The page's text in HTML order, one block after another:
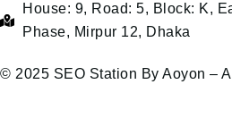
House: 9, Road: 5, Block: K,
Phase, Mirpur 12, Dhaka
© 2025 SEO Station By Aoyon –